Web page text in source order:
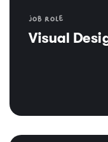
Job role
Visual